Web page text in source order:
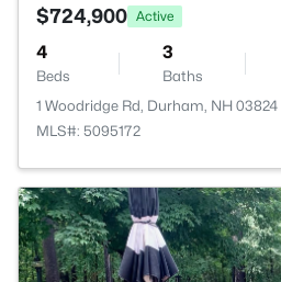
$724,900 Active
4
Beds
3
Baths
1 Woodridge Rd, Durham, NH 03824
MLS#: 5095172